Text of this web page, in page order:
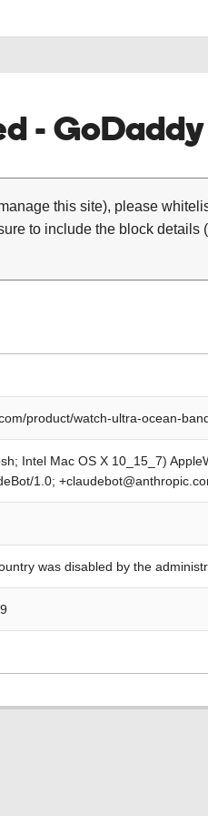
-
this site), please
to include the block details
product/watch-ultra-ocean-
Intel Mac OS X 10_15_7)
1.0;
was disabled by the